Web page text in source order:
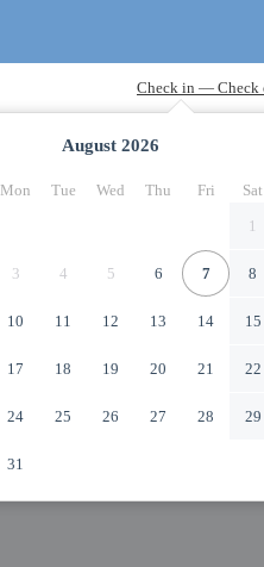
August 2026
Mon Tue Wed Thu Fri
Sat
1
3 4 5 6 7 8
10 11 12 13 14 15
17 18 19 20 21 22
24 25 26 27 28 29
31